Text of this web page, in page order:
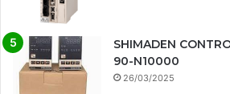
SHIMADEN
90-N10000
26/03/2025